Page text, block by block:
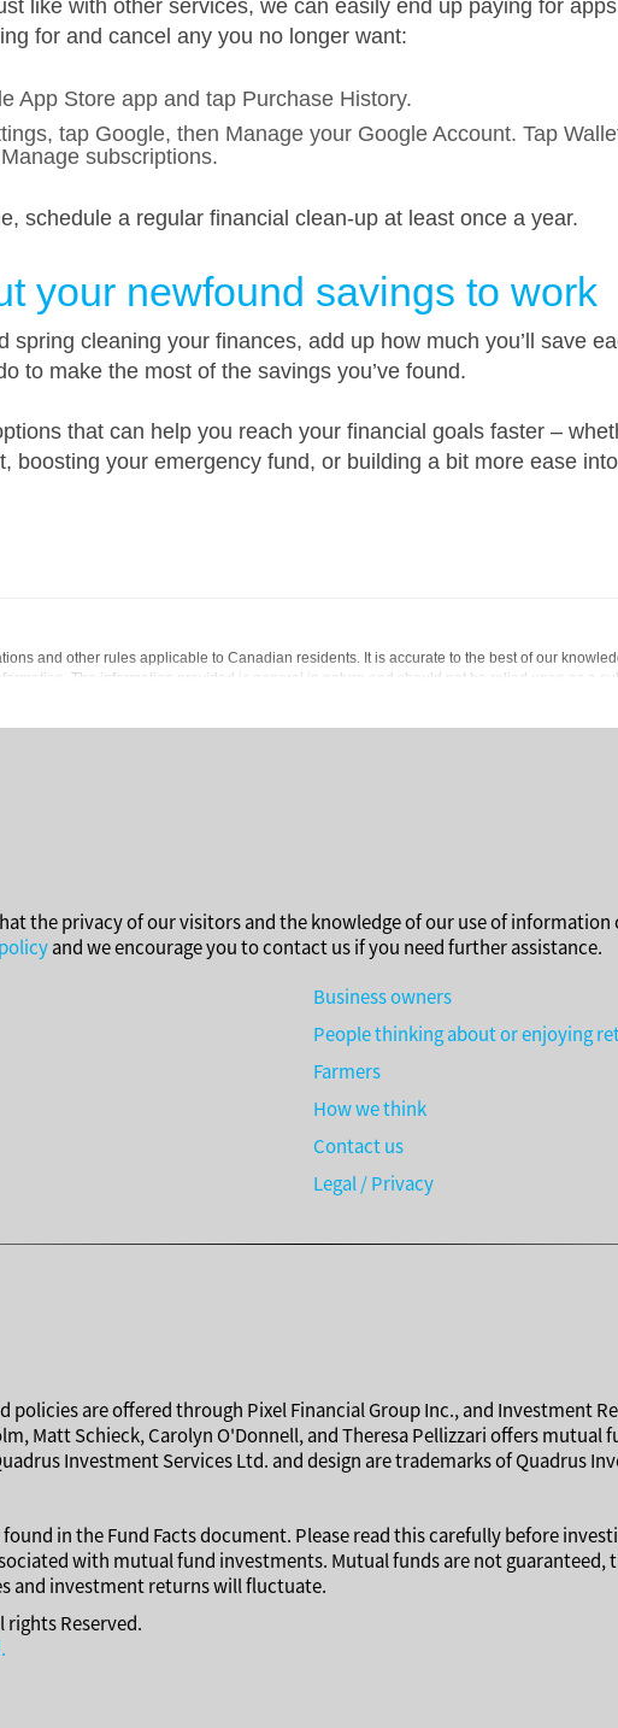
like with other services, we can easily end up paying for
for and cancel any you no longer want:
App Store app and tap Purchase History.
tap Google, then Manage your Google Account. Tap
subscriptions.
schedule a regular financial clean-up at least once a year.
your newfound savings to work
spring cleaning your finances, add up how much you’ll save
to make the most of the savings you’ve found.
that can help you reach your financial goals faster –
boosting your emergency fund, or building a bit more ease
and other rules applicable to Canadian residents. It is accurate to the best of our
The information provided is general in nature and should not be relied upon as a
accounting, tax or other professional advisors.
the privacy of our visitors and the knowledge of our use of
and we encourage you to contact us if you need further assistance.
Business owners
People thinking about or enjoying
Farmers
How we think
Contact us
Legal / Privacy
are offered through Pixel Financial Group Inc., and Investment
Matt Schieck, Carolyn O'Donnell, and Theresa Pellizzari offers
Investment Services Ltd. and design are trademarks of Quadrus
in the Fund Facts document. Please read this carefully before
with mutual fund investments. Mutual funds are not guaranteed,
and investment returns will fluctuate.
rights Reserved.